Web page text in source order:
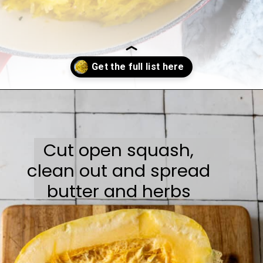
Cut open squash,
clean out and spread
butter and herbs